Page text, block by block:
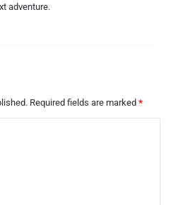
adventure.
Required fields are marked *